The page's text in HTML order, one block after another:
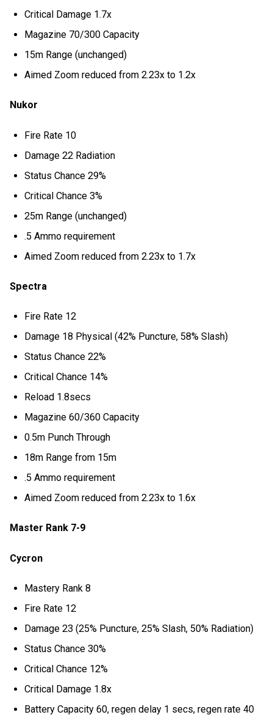
Critical Damage 1.7x
Magazine 70/300 Capacity
15m Range (unchanged)
Aimed Zoom reduced from 2.23x to 1.2x
Nukor
Fire Rate 10
Damage 22 Radiation
Status Chance 29%
Critical Chance 3%
25m Range (unchanged)
.5 Ammo requirement
Aimed Zoom reduced from 2.23x to 1.7x
Spectra
Fire Rate 12
Damage 18 Physical (42% Puncture, 58% Slash)
Status Chance 22%
Critical Chance 14%
Reload 1.8secs
Magazine 60/360 Capacity
0.5m Punch Through
18m Range from 15m
.5 Ammo requirement
Aimed Zoom reduced from 2.23x to 1.6x
Master Rank 7-9
Cycron
Mastery Rank 8
Fire Rate 12
Damage 23 (25% Puncture, 25% Slash, 50% Radiation)
Status Chance 30%
Critical Chance 12%
Critical Damage 1.8x
Battery Capacity 60, regen delay 1 secs, regen rate 40